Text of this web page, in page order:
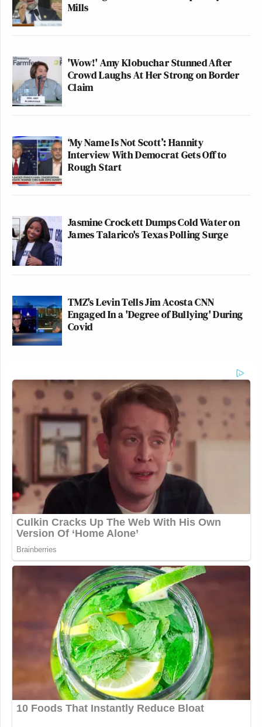
Mills
'Wow!' Amy Klobuchar Stunned After
Crowd Laughs At Her Strong on Border
Claim
‘My Name Is Not Scott’: Hannity
Interview With Democrat Gets Off to
Rough Start
Jasmine Crockett Dumps Cold Water on
James Talarico's Texas Polling Surge
TMZ's Levin Tells Jim Acosta CNN
Engaged In a 'Degree of Bullying' During
Covid